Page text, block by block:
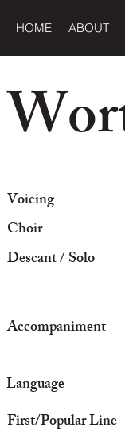
HOME ABOUT
Voicing
Descant / Solo
Choir
First/Popular Line
Language
Accompaniment